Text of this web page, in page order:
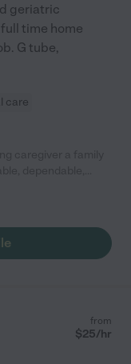
geriatric
time home
G tube,
care
helped me while
from
$25/hr